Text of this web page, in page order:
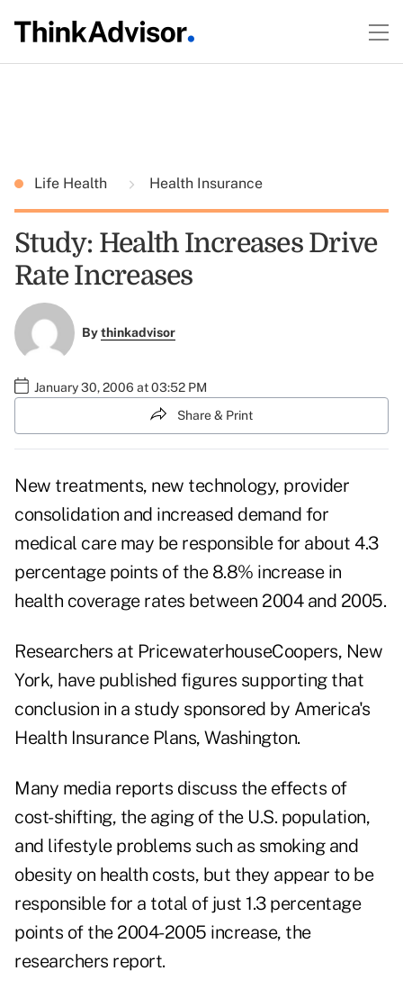
Life Health Health Insurance
Study: Health Increases Drive
Rate Increases
Bythinkadvisor
January 30, 2006 at 03:52 PM
Share & Print
New treatments, new technology, provider
consolidation and increased demand for
medical care may be responsible for about 4.3
percentage points of the 8.8% increase in
health coverage rates between 2004 and 2005.
Researchers at PricewaterhouseCoopers, New
York, have published figures supporting that
conclusion in a study sponsored by America's
Health Insurance Plans, Washington.
Many media reports discuss the effects of
cost-shifting, the aging of the U.S. population,
and lifestyle problems such as smoking and
obesity on health costs, but they appear to be
responsible for a total of just 1.3 percentage
points of the 2004-2005 increase, the
researchers report.